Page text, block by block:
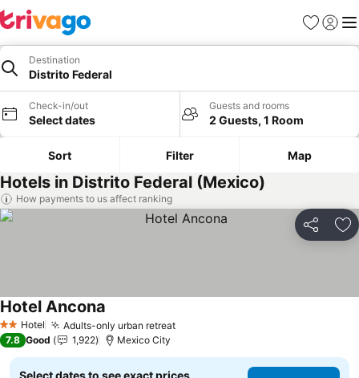
Favorites
Sign in
Destination
Distrito Federal
Check-in/out
Select dates
Guests and rooms
2 Guests, 1 Room
Sort Filter Map
Hotels in Distrito Federal (Mexico)
How payments to us affect ranking
Share
2 StarsHotel Adults-only urban retreat
Hotel Ancona
7.8 Good 1,922 Mexico City
Select dates to see exact prices